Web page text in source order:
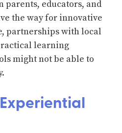
parents, educators, and
the way for innovative
partnerships with local
learning
might not be able to